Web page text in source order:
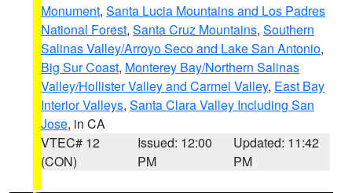
Monument, Santa Lucia Mountains and Los Padres
National Forest, Santa Cruz Mountains, Southern
Salinas Valley/Arroyo Seco and Lake San Antonio,
Big Sur Coast, Monterey Bay/Northern Salinas
Valley/Hollister Valley and Carmel Valley, East Bay
Interior Valleys, Santa Clara Valley Including San
Jose, in CA
VTEC# 12
(CON)
Issued: 12:00
PM
Updated: 11:42
PM